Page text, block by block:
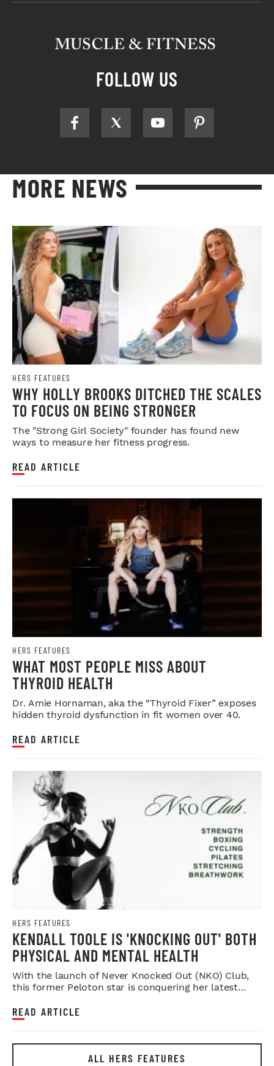
FOLLOW US
MORE NEWS
HERS FEATURES
WHY HOLLY BROOKS DITCHED THE SCALES
TO FOCUS ON BEING STRONGER
The "Strong Girl Society" founder has found new
ways to measure her fitness progress.
READ ARTICLE
HERS FEATURES
WHAT MOST PEOPLE MISS ABOUT
THYROID HEALTH
Dr. Amie Hornaman, aka the “Thyroid Fixer” exposes
hidden thyroid dysfunction in fit women over 40.
READ ARTICLE
HERS FEATURES
KENDALL TOOLE IS 'KNOCKING OUT' BOTH
PHYSICAL AND MENTAL HEALTH
With the launch of Never Knocked Out (NKO) Club,
this former Peloton star is conquering her latest
READ ARTICLE
ALL HERS FEATURES